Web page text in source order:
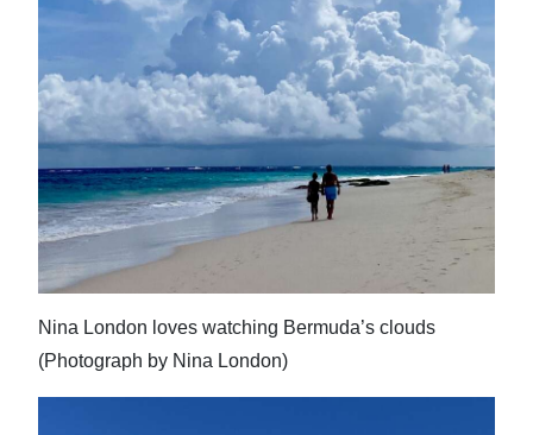
Nina London loves watching Bermuda’s clouds
(Photograph by Nina London)